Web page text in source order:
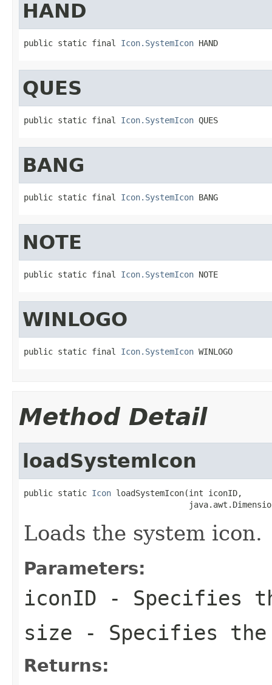
HAND
public static final Icon.SystemIcon HAND
QUES
public static final Icon.SystemIcon QUES
BANG
public static final Icon.SystemIcon BANG
NOTE
public static final Icon.SystemIcon NOTE
WINLOGO
public static final Icon.SystemIcon WINLOGO
Method Detail
loadSystemIcon
public static Icon loadSystemIcon(int iconID,
Loads the system icon.
Parameters:
iconID - Specifies
size - Specifies
Returns: